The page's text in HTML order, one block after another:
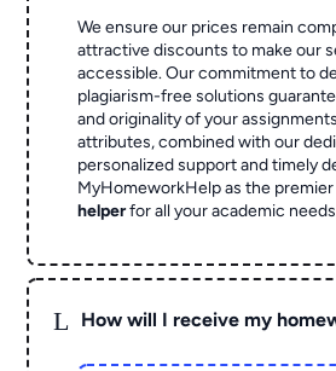
We ensure our prices remain
attractive discounts to make our
accessible. Our commitment to
plagiarism-free solutions
and originality of your
attributes, combined with our
personalized support and timely
MyHomeworkHelp as the
helperfor all your academic
L How will I receive my